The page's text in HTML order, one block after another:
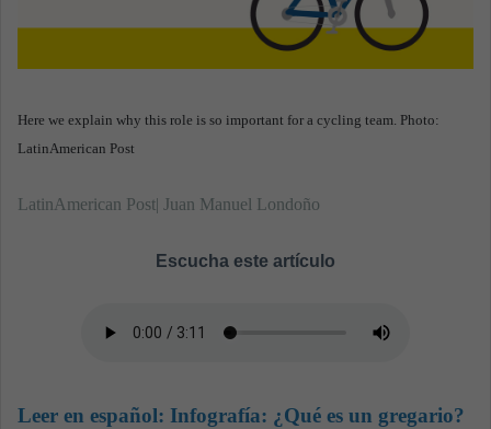
Here we explain why this role is so important for a cycling team. Photo:
LatinAmerican Post
LatinAmerican Post| Juan Manuel Londoño
Escucha este artículo
Leer en español: Infografía: ¿Qué es un gregario?